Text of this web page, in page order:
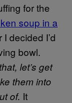
for the
soup in a
decided I’d
bowl.
let’s get
them into
of. It